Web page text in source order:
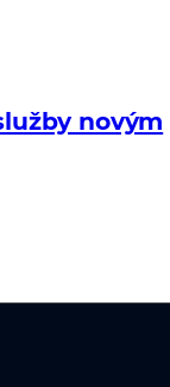
novým